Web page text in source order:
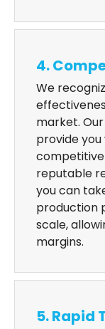
4.
We
market.
provide
competitive
reputable
you can
production
scale,
margins.
5. Rapid